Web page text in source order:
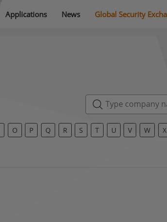
Applications News Global Security
O P Q R S T U V W X